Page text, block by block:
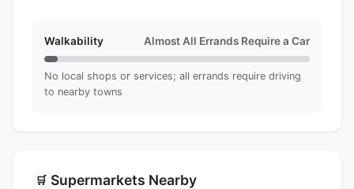
Walkability Almost All Errands Require a Car
No local shops or services; all errands require driving
to nearby towns
🛒 Supermarkets Nearby